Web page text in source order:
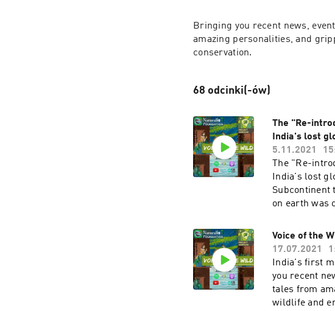
Bringing you recent news,
amazing personalities, and
conservation.
68 odcinki(-ów)
The "Re-
India's lost
5.11.2021
The "Re-
India's lost
Subcontinent
on earth was
"lost glory"
But is it a
more
find out.
reviews and
https://
Voice of the
17.07.2021
India's first
you recent
tales from
wildlife and